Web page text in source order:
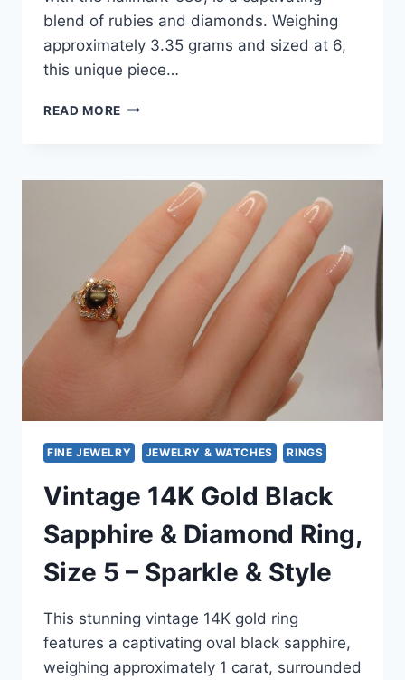
blend of rubies and diamonds. Weighing
approximately 3.35 grams and sized at 6,
this unique piece…
READ MORE VINTAGE
&
DIAMOND
RING
(SIZE
3/4
CTW
SAPPHIRES
FINE JEWELRY JEWELRY & WATCHES RINGS
Vintage 14K Gold Black
Sapphire & Diamond Ring,
Size 5 – Sparkle & Style
This stunning vintage 14K gold ring
features a captivating oval black sapphire,
weighing approximately 1 carat, surrounded